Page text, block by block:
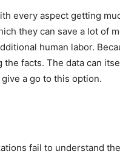
every aspect getting
they can save a lot of
human labor.
facts. The data can
a go to this option.
fail to understand